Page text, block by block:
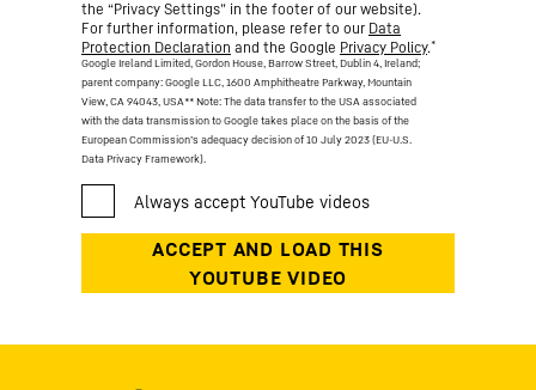
the “Privacy Settings” in the footer of our website).
For further information, please refer to our Data
Protection Declaration and the Google Privacy Policy.*
Google Ireland Limited, Gordon House, Barrow Street, Dublin 4, Ireland;
parent company: Google LLC, 1600 Amphitheatre Parkway, Mountain
View, CA 94043, USA** Note: The data transfer to the USA associated
with the data transmission to Google takes place on the basis of the
European Commission’s adequacy decision of 10 July 2023 (EU-U.S.
Data Privacy Framework).